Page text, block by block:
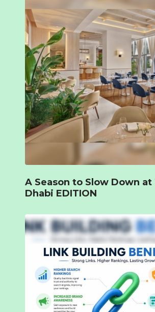
A Season to Slow Down at
Dhabi EDITION